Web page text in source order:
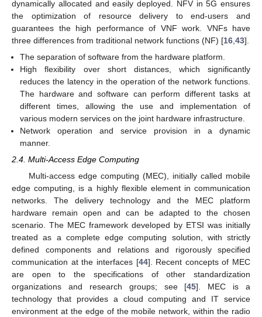
dynamically allocated and easily deployed. NFV in 5G ensures
the optimization of resource delivery to end-users and
guarantees the high performance of VNF work. VNFs have
three differences from traditional network functions (NF) [16 43].
The separation of software from the hardware platform.
High flexibility over short distances, which significantly
reduces the latency in the operation of the network functions.
The hardware and software can perform different tasks at
different times, allowing the use and implementation of
various modern services on the joint hardware infrastructure.
Network operation and service provision in a dynamic
manner.
2.4. Multi-Access Edge Computing
Multi-access edge computing (MEC), initially called mobile
edge computing, is a highly flexible element in communication
networks. The delivery technology and the MEC platform
hardware remain open and can be adapted to the chosen
scenario. The MEC framework developed by ETSI was initially
treated as a complete edge computing solution, with strictly
defined components and relations and rigorously specified
communication at the interfaces [44]. Recent concepts of MEC
are open to the specifications of other standardization
organizations and research groups; see [45]. MEC is a
technology that provides a cloud computing and IT service
environment at the edge of the mobile network, within the radio